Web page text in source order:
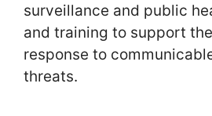
surveillance and public
and training to support
response to
threats.